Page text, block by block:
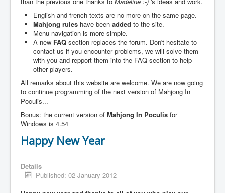
English and french texts are no more on the same page.
Mahjong rules have been added to the site.
Menu navigation is more simple.
A new FAQ section replaces the forum. Don't hesitate to
contact us if you encounter problems, we will solve them
with you and repport them into the FAQ section to help
other players.
All remarks about this website are welcome. We are now going
to continue programming of the next version of Mahjong In
Poculis...
Bonus: the current version of Mahjong In Poculis for
Windows is 4.54
Happy New Year
Details
Published: 02 January 2012